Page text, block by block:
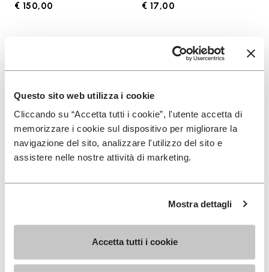
Questo sito web utilizza i cookie
Cliccando su “Accetta tutti i cookie”, l'utente accetta di
memorizzare i cookie sul dispositivo per migliorare la
navigazione del sito, analizzare l'utilizzo del sito e
assistere nelle nostre attività di marketing.
Mostra dettagli
Accetta tutti i cookie
€ 150,00 € 17,00
Add to wishlist
Add to wishlist KSO EVO
KSO EVO
€ 130,00
Add
High Crew
+ 3 colors
€ 18,00